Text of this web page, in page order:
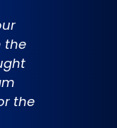
the
the